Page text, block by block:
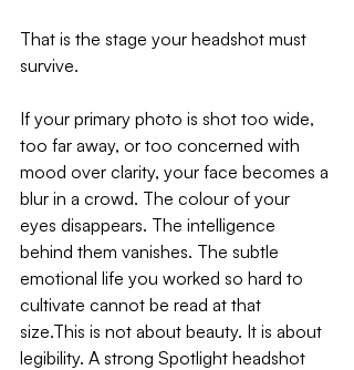
That is the stage your headshot must
survive.
If your primary photo is shot too wide,
too far away, or too concerned with
mood over clarity, your face becomes a
blur in a crowd. The colour of your
eyes disappears. The intelligence
behind them vanishes. The subtle
emotional life you worked so hard to
cultivate cannot be read at that
size.This is not about beauty. It is about
legibility. A strong Spotlight headshot